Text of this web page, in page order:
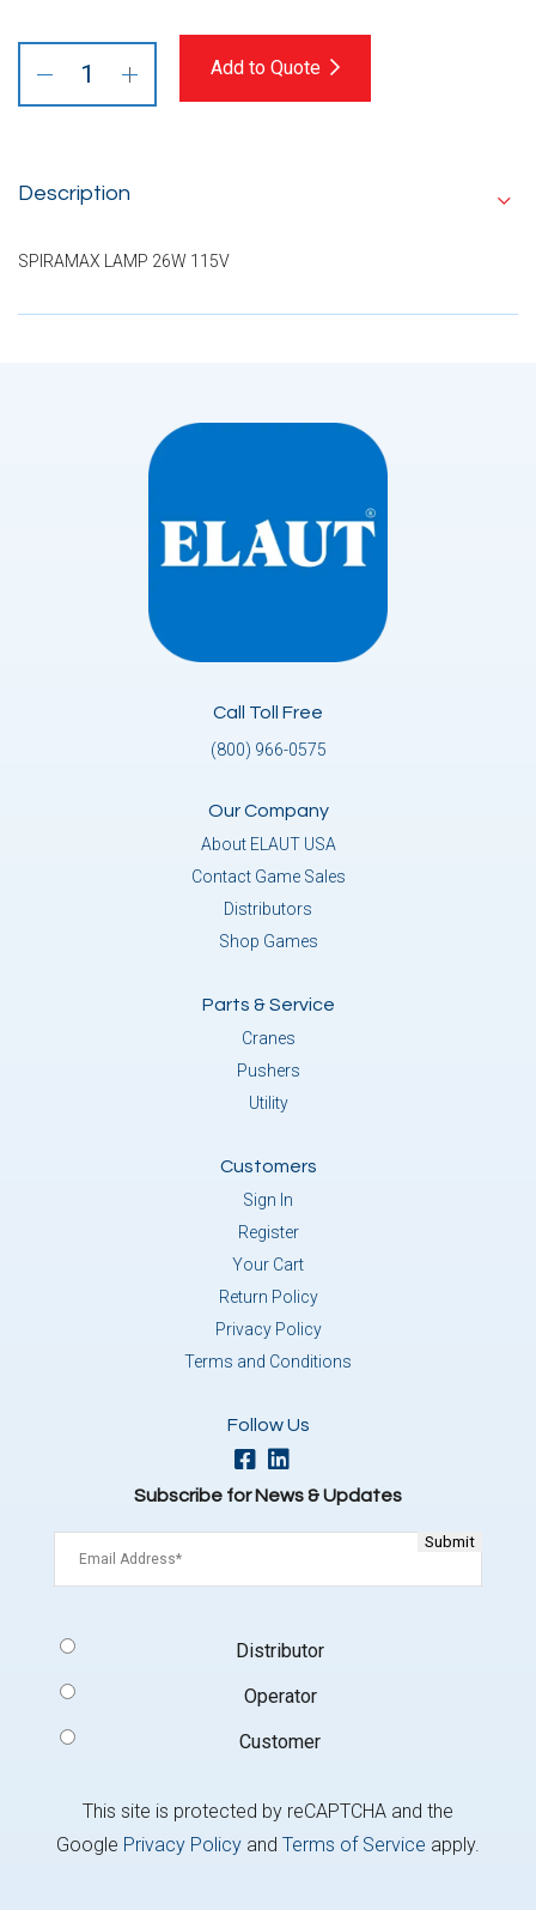
Add to Quote
Description
SPIRAMAX LAMP 26W 115V
Call Toll Free
(800) 966-0575
Our Company
About ELAUT USA
Contact Game Sales
Distributors
Shop Games
Parts & Service
Cranes
Pushers
Utility
Customers
Sign In
Register
Your Cart
Return Policy
Privacy Policy
Terms and Conditions
Follow Us
Subscribe for News & Updates
Type
Distributor
Operator
Customer
This site is protected by reCAPTCHA and the
Google Privacy Policyand Terms of Service apply.